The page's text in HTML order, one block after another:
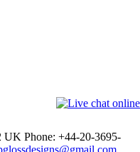
UK Phone: +44-20-3695-